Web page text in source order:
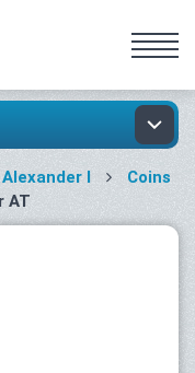
I
Coins
АТ